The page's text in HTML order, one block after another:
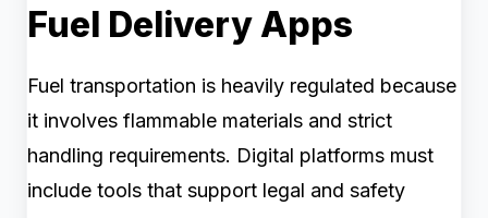
Fuel Delivery Apps
Fuel transportation is heavily regulated because
it involves flammable materials and strict
handling requirements. Digital platforms must
include tools that support legal and safety